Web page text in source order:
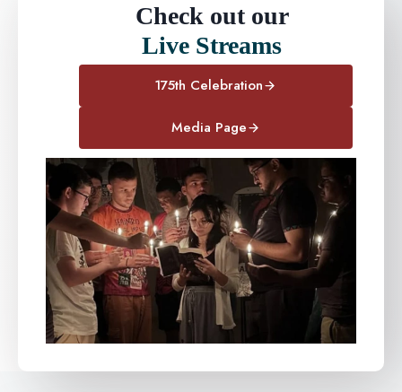
Check out our
Live Streams
175th Celebration
Media Page